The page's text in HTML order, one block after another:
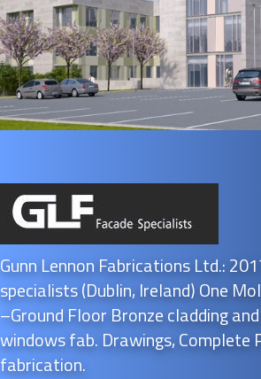
Gunn Lennon Fabrications Ltd.:
specialists (Dublin, Ireland) One
–Ground Floor Bronze cladding
windows fab. Drawings, Complete
fabrication.